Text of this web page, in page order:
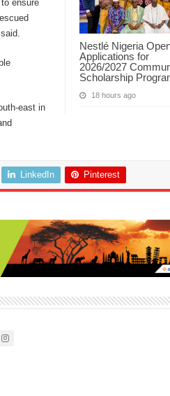
Nestlé Nigeria
Applications for
2026/2027
Scholarship
18 hours ago
ensure
east in
LinkedIn Pinterest